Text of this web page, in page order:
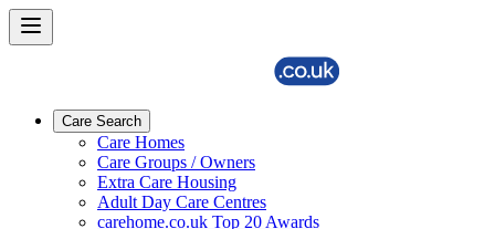
Care Search
Care Homes
Care Groups / Owners
Extra Care Housing
Adult Day Care Centres
carehome.co.uk Top 20 Awards